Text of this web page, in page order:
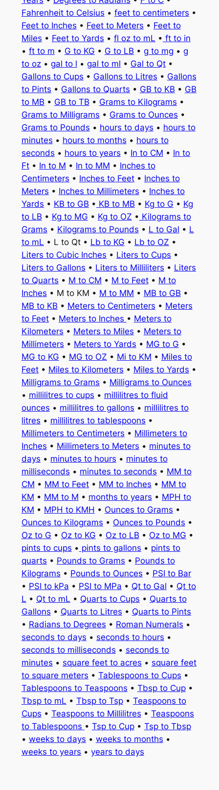
Fahrenheit to Celsius • feet to centimeters •
Feet to Inches • Feet to Meters • Feet to
Miles • Feet to Yards • fl oz to mL • ft to in
• ft to m • G to KG • G to LB • g to mg • g
to oz• gal to l • gal to ml • Gal to Qt•
Gallons to Cups • Gallons to Litres • Gallons
to Pints • Gallons to Quarts • GB to KB • GB
to MB • GB to TB • Grams to Kilograms •
Grams to Milligrams • Grams to Ounces •
Grams to Pounds • hours to days • hours to
minutes • hours to months • hours to
seconds • hours to years • In to CM • In to
Ft• In to M • In to MM • Inches to
Centimeters • Inches to Feet• Inches to
Meters • Inches to Millimeters • Inches to
Yards • KB to GB • KB to MB • Kg to G • Kg
to LB • Kg to MG • Kg to OZ • Kilograms to
Grams • Kilograms to Pounds • L to Gal • L
to mL • L to Qt • Lb to KG • Lb to OZ •
Liters to Cubic Inches • Liters to Cups •
Liters to Gallons • Liters to Milliliters • Liters
to Quarts • M to CM • M to Feet• M to
Inches • M to KM • M to MM • MB to GB •
MB to KB • Meters to Centimeters • Meters
to Feet• Meters to Inches • Meters to
Kilometers • Meters to Miles • Meters to
Millimeters • Meters to Yards • MG to G •
MG to KG • MG to OZ • Mi to KM • Miles to
Feet• Miles to Kilometers • Miles to Yards •
Milligrams to Grams • Milligrams to Ounces
• millilitres to cups • millilitres to fluid
ounces • millilitres to gallons • millilitres to
litres • millilitres to tablespoons •
Millimeters to Centimeters • Millimeters to
Inches • Millimeters to Meters • minutes to
days • minutes to hours • minutes to
milliseconds • minutes to seconds • MM to
CM • MM to Feet• MM to Inches • MM to
KM • MM to M • months to years • MPH to
KM • MPH to KMH • Ounces to Grams •
Ounces to Kilograms • Ounces to Pounds •
Oz to G • Oz to KG • Oz to LB • Oz to MG •
pints to cups • pints to gallons • pints to
quarts • Pounds to Grams • Pounds to
Kilograms • Pounds to Ounces • PSI to Bar
• PSI to kPa • PSI to MPa • Qt to Gal • Qt to
L • Qt to mL • Quarts to Cups • Quarts to
Gallons • Quarts to Litres • Quarts to Pints
• Radians to Degrees • Roman Numerals •
seconds to days • seconds to hours •
seconds to milliseconds • seconds to
minutes • square feet to acres • square feet
to square meters • Tablespoons to Cups •
Tablespoons to Teaspoons • Tbsp to Cup•
Tbsp to mL • Tbsp to Tsp• Teaspoons to
Cups • Teaspoons to Millilitres • Teaspoons
to Tablespoons • Tsp to Cup• Tsp to Tbsp
• weeks to days • weeks to months •
weeks to years • years to days